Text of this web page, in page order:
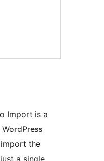
Import is a
the
a single